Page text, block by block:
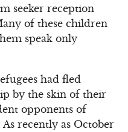
seeker reception
of these children
speak only
had fled
by the skin of their
opponents of
recently as October